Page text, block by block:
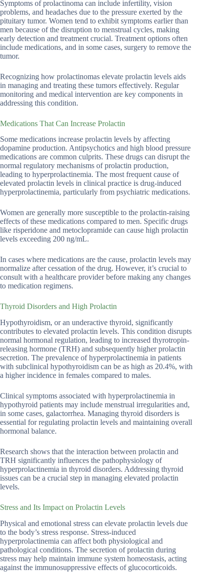
Symptoms of prolactinoma can include infertility, vision
problems, and headaches due to the pressure exerted by the
pituitary tumor. Women tend to exhibit symptoms earlier than
men because of the disruption to menstrual cycles, making
early detection and treatment crucial. Treatment options often
include medications, and in some cases, surgery to remove the
tumor.
Recognizing how prolactinomas elevate prolactin levels aids
in managing and treating these tumors effectively. Regular
monitoring and medical intervention are key components in
addressing this condition.
Medications That Can Increase Prolactin
Some medications increase prolactin levels by affecting
dopamine production. Antipsychotics and high blood pressure
medications are common culprits. These drugs can disrupt the
normal regulatory mechanisms of prolactin production,
leading to hyperprolactinemia. The most frequent cause of
elevated prolactin levels in clinical practice is drug-induced
hyperprolactinemia, particularly from psychiatric medications.
Women are generally more susceptible to the prolactin-raising
effects of these medications compared to men. Specific drugs
like risperidone and metoclopramide can cause high prolactin
levels exceeding 200 ng/mL.
In cases where medications are the cause, prolactin levels may
normalize after cessation of the drug. However, it’s crucial to
consult with a healthcare provider before making any changes
to medication regimens.
Thyroid Disorders and High Prolactin
Hypothyroidism, or an underactive thyroid, significantly
contributes to elevated prolactin levels. This condition disrupts
normal hormonal regulation, leading to increased thyrotropin-
releasing hormone (TRH) and subsequently higher prolactin
secretion. The prevalence of hyperprolactinemia in patients
with subclinical hypothyroidism can be as high as 20.4%, with
a higher incidence in females compared to males.
Clinical symptoms associated with hyperprolactinemia in
hypothyroid patients may include menstrual irregularities and,
in some cases, galactorrhea. Managing thyroid disorders is
essential for regulating prolactin levels and maintaining overall
hormonal balance.
Research shows that the interaction between prolactin and
TRH significantly influences the pathophysiology of
hyperprolactinemia in thyroid disorders. Addressing thyroid
issues can be a crucial step in managing elevated prolactin
levels.
Stress and Its Impact on Prolactin Levels
Physical and emotional stress can elevate prolactin levels due
to the body’s stress response. Stress-induced
hyperprolactinemia can affect both physiological and
pathological conditions. The secretion of prolactin during
stress may help maintain immune system homeostasis, acting
against the immunosuppressive effects of glucocorticoids.